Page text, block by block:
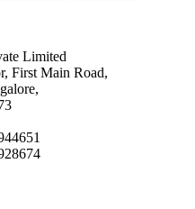
Limited
First Main Road,